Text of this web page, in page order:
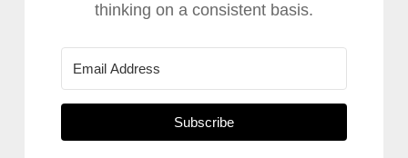
thinking on a consistent basis.
Subscribe